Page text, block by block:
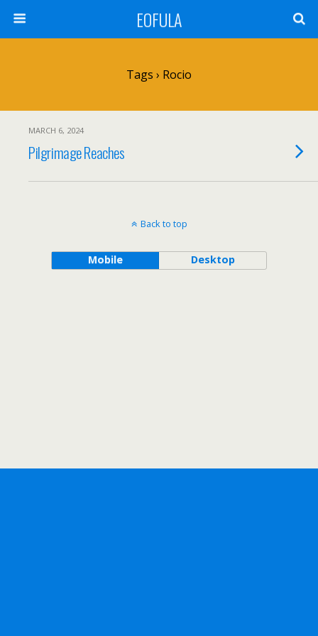
EOFULA
Tags › Rocio
MARCH 6, 2024
Pilgrimage Reaches
Back to top
Mobile Desktop